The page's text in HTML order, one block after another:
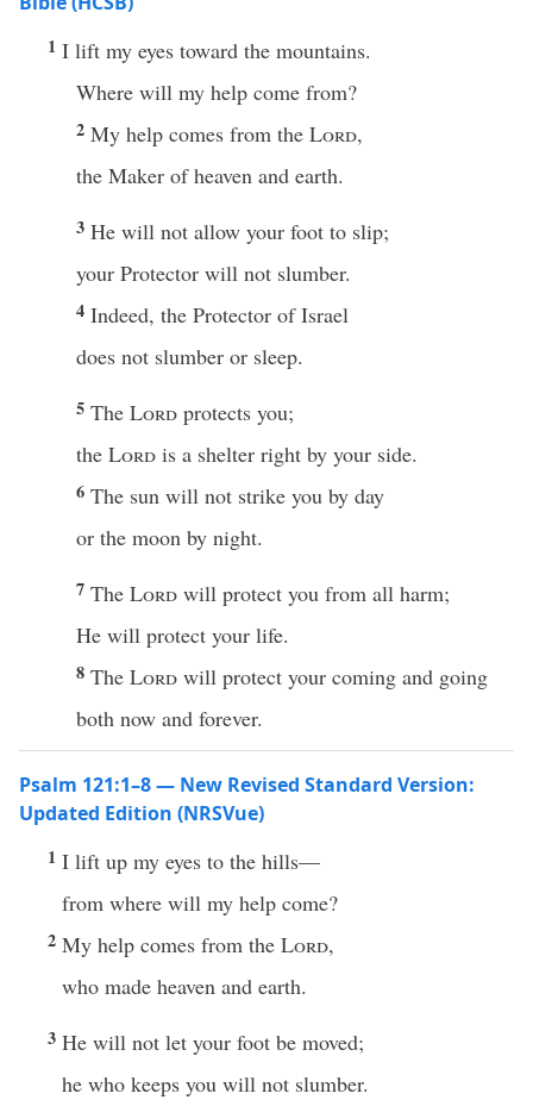
1 I lift my eyes toward the mountains.
Where will my help come from?
2 My help comes from the Lord,
the Maker of heaven and earth.
3 He will not allow your foot to slip;
your Protector will not slumber.
4 Indeed, the Protector of Israel
does not slumber or sleep.
5 The Lord protects you;
the Lord is a shelter right by your side.
6 The sun will not strike you by day
or the moon by night.
7 The Lord will protect you from all harm;
He will protect your life.
8 The Lord will protect your coming and going
both now and forever.
Psalm 121:1–8 — New Revised Standard Version:
Updated Edition (NRSVue)
1 I lift up my eyes to the hills—
from where will my help come?
2 My help comes from the Lord,
who made heaven and earth.
3 He will not let your foot be moved;
he who keeps you will not slumber.